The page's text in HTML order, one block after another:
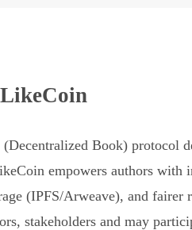
Book) protocol
empowers authors with
(IPFS/Arweave), and fairer
stakeholders and may